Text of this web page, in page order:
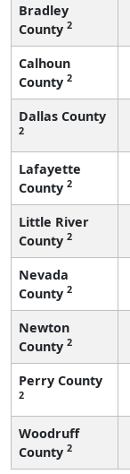
Bradley
County 2
Calhoun
County 2
Dallas County
2
Lafayette
County 2
Little River
County 2
Nevada
County 2
Newton
County 2
Perry County
2
Woodruff
County 2